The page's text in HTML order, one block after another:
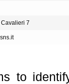
Cavalieri 7
to